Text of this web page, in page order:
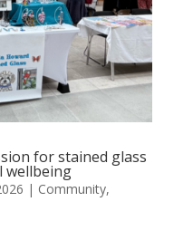
for stained glass
wellbeing
| Community,